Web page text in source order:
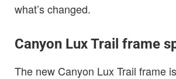
what’s changed.
Canyon Lux Trail frame
The new Canyon Lux Trail frame